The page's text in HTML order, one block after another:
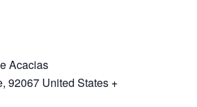
Acacias
, 92067 United States +